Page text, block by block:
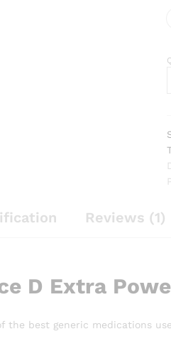
Reviews (1)
D Extra
the best generic medications